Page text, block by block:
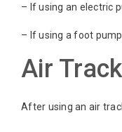
– If using an electric
– If using a foot
Air
After using an air